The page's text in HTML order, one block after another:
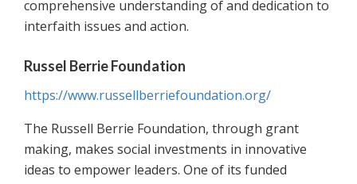
comprehensive understanding of and dedication to
interfaith issues and action.
Russel Berrie Foundation
https://www.russellberriefoundation.org/
The Russell Berrie Foundation, through grant
making, makes social investments in innovative
ideas to empower leaders. One of its funded